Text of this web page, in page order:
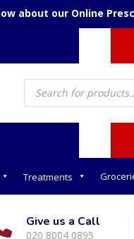
about our Online
Products
search
Treatments
Give us a Call
020 8004 0895